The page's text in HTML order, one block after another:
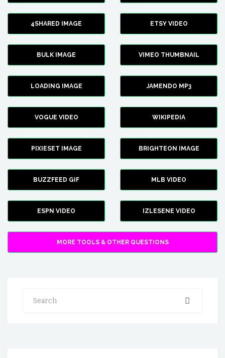
4SHARED IMAGE ETSY VIDEO
BULK IMAGE VIMEO THUMBNAIL
LOADING IMAGE JAMENDO MP3
VOGUE VIDEO WIKIPEDIA
PIXIESET IMAGE BRIGHTEON IMAGE
BUZZFEED GIF MLB VIDEO
ESPN VIDEO IZLESENE VIDEO
MORE TOOLS & OTHER QUESTIONS
Search